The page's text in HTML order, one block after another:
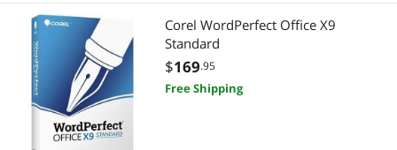
Corel WordPerfect Office X9
Standard
$169.95
Free Shipping